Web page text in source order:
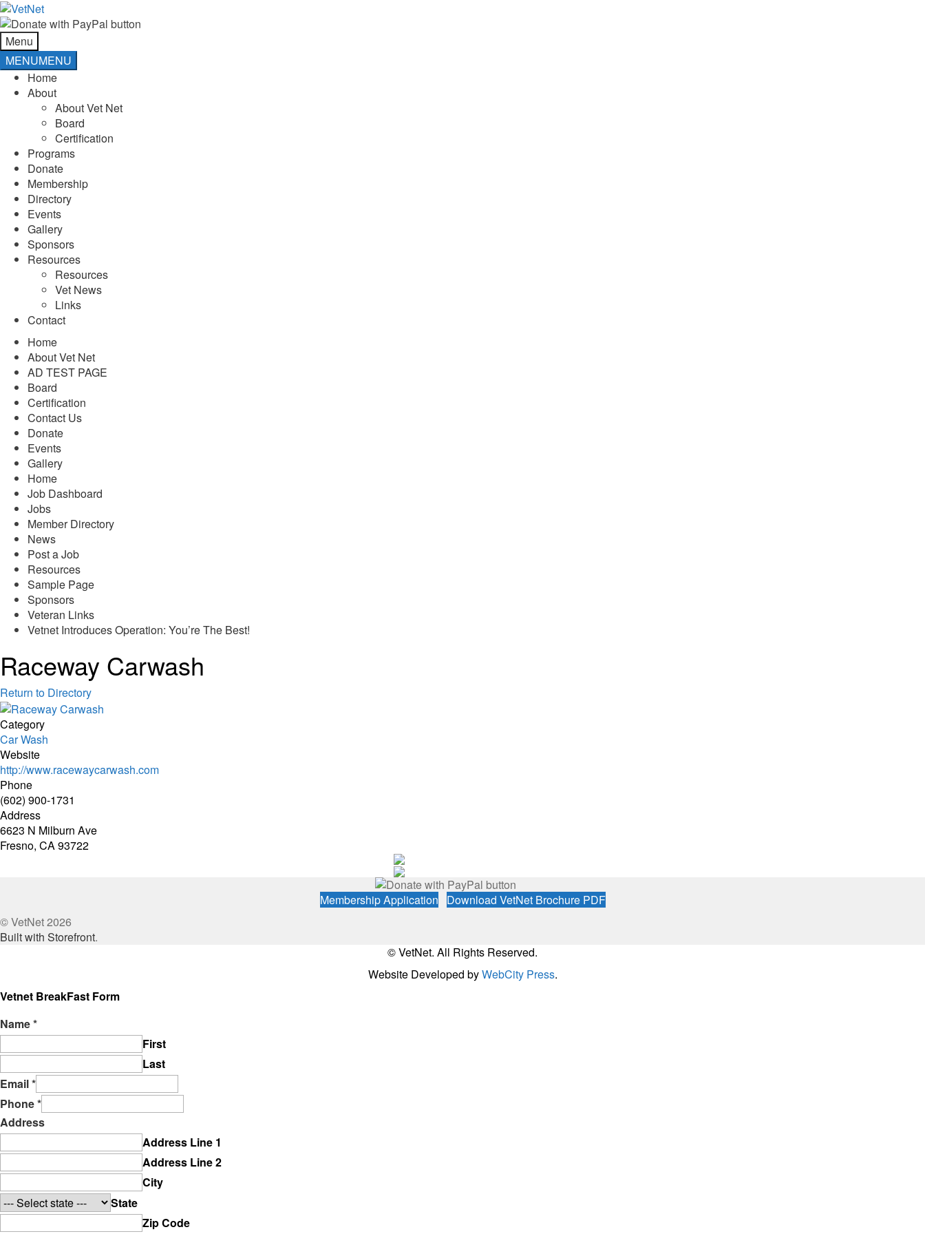
Skip
to
navigation
Skip
to
content
Menu
MENUMENU
Home
About
About Vet Net
Board
Certification
Programs
Donate
Membership
Directory
Events
Gallery
Sponsors
Resources
Resources
Vet News
Links
Contact
Home
About Vet Net
AD TEST PAGE
Board
Certification
Contact Us
Donate
Events
Gallery
Home
Job Dashboard
Jobs
Member Directory
News
Post a Job
Resources
Sample Page
Sponsors
Veteran Links
Vetnet Introduces Operation: You’re The Best!
Raceway Carwash
Return to Directory
Category
Car Wash
Website
http://www.racewaycarwash.com
Phone
(602) 900-1731
Address
6623 N Milburn Ave
Fresno, CA 93722
Membership Application
Download VetNet Brochure PDF
© VetNet 2026
Built with Storefront.
© VetNet. All Rights Reserved.
Website Developed byWebCity Press.
Vetnet BreakFast Form
Name*
First
Last
Email*
Phone*
Address
Address Line 1
Address Line 2
City
State
Zip Code